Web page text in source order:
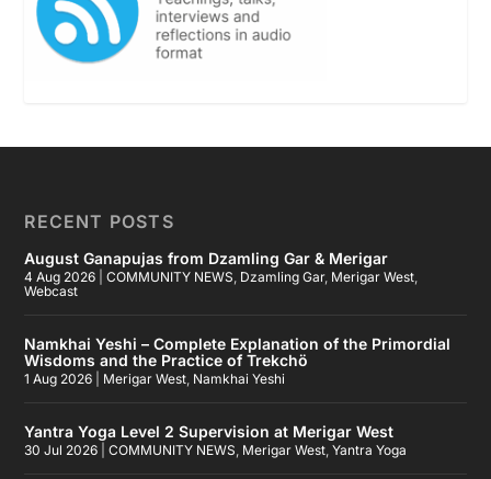
RECENT POSTS
August Ganapujas from Dzamling Gar & Merigar
4 Aug 2026 |COMMUNITY NEWS, Dzamling Gar, Merigar West,
Webcast
Namkhai Yeshi – Complete Explanation of the Primordial
Wisdoms and the Practice of Trekchö
1 Aug 2026 Merigar West, Namkhai Yeshi
Yantra Yoga Level 2 Supervision at Merigar West
30 Jul 2026 |COMMUNITY NEWS, Merigar West,Yantra Yoga